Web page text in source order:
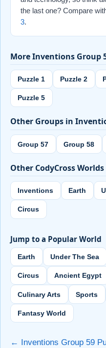
the last one? Compare
3.
More Inventions Group
Puzzle 1 Puzzle 2
Puzzle 5
Other Groups in
Group 57 Group 58
Other CodyCross Worlds
Inventions Earth
Circus
Jump to a Popular World
Earth Under The Sea
Circus Ancient Egypt
Culinary Arts Sports
Fantasy World
← Inventions Group 59